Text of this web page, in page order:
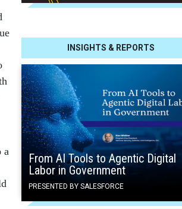
INSIGHTS & REPORTS
From AI Tools to Agentic Digital
Labor in Government
PRESENTED BY SALESFORCE
a